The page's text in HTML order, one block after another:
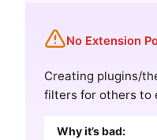
No Extension
Creating plugins/
filters for others to
Why it’s bad: